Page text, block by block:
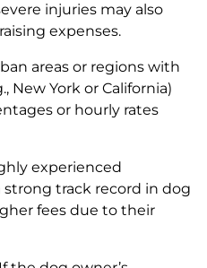
injuries may also
expenses.
areas or regions with
New York or California)
or hourly rates
experienced
track record in dog
fees due to their